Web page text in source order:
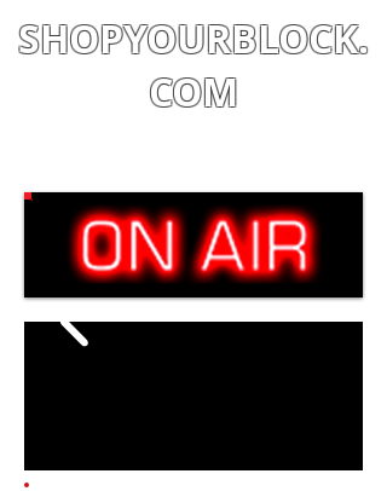
SHOPYOURBLOCK.
COM